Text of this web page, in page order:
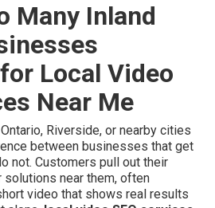
Many Inland
Local Video
Near Me
Riverside, or nearby cities
between businesses that get
not. Customers pull out their
solutions near them, often
video that shows real results